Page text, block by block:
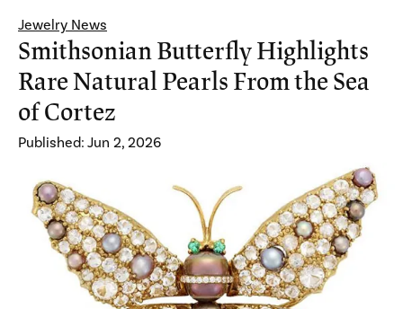
Jewelry News
Smithsonian Butterfly Highlights
Rare Natural Pearls From the Sea
of Cortez
Published: Jun 2, 2026